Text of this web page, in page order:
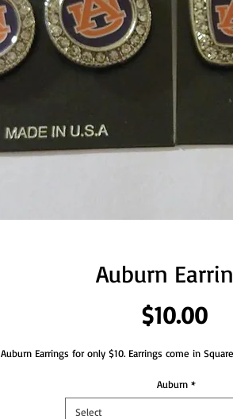
Auburn
$10.00
Auburn Earrings for only $10. Earrings come in
Auburn *
Select